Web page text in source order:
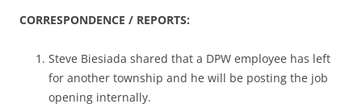
CORRESPONDENCE / REPORTS:
Steve Biesiada shared that a DPW employee has left
for another township and he will be posting the job
opening internally.